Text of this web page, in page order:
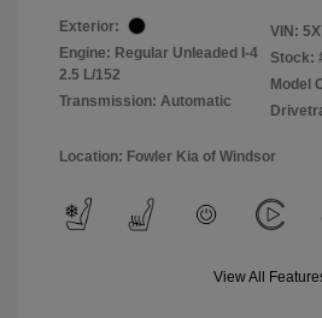
Exterior:
Engine: Regular Unleaded I-4
2.5 L/152
Transmission: Automatic
VIN:
Stock:
Model
Location: Fowler Kia of Windsor
View All